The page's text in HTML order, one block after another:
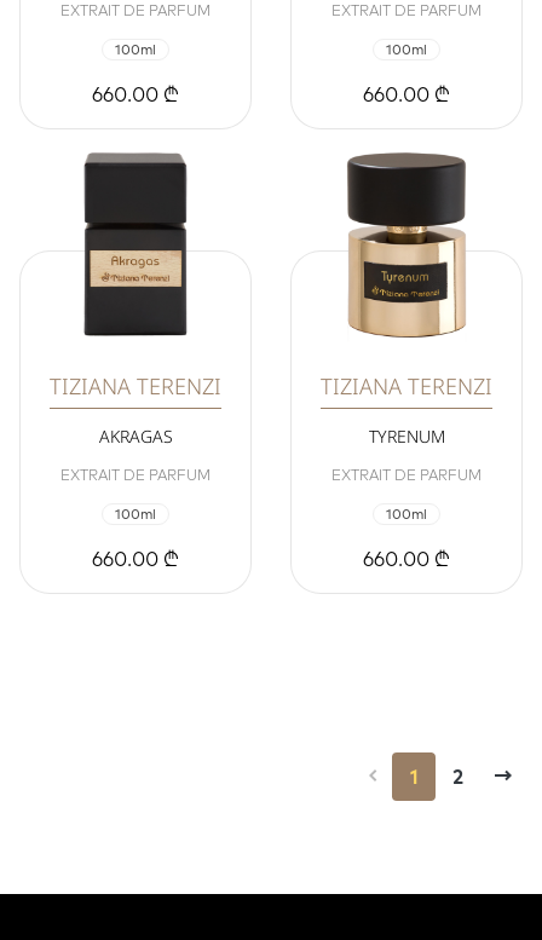
EXTRAIT DE PARFUM
100ml
660.00 ₾
EXTRAIT DE PARFUM
100ml
660.00 ₾
TIZIANA TERENZI
AKRAGAS
EXTRAIT DE PARFUM
100ml
660.00 ₾
TIZIANA TERENZI
TYRENUM
EXTRAIT DE PARFUM
100ml
660.00 ₾
1 2